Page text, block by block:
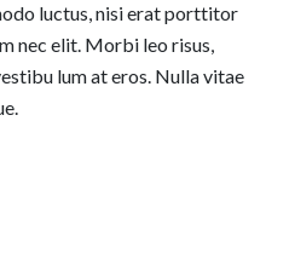
luctus, nisi erat porttitor
nec elit. Morbi leo risus,
lum at eros. Nulla vitae